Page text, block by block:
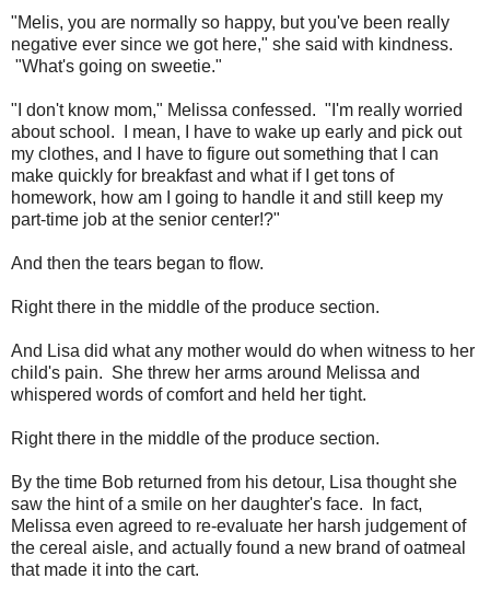
"Melis, you are normally so happy, but you've been really
negative ever since we got here," she said with kindness.
"What's going on sweetie."
"I don't know mom," Melissa confessed. "I'm really worried
about school. I mean, I have to wake up early and pick out
my clothes, and I have to figure out something that I can
make quickly for breakfast and what if I get tons of
homework, how am I going to handle it and still keep my
part-time job at the senior center!?"
And then the tears began to flow.
Right there in the middle of the produce section.
And Lisa did what any mother would do when witness to her
child's pain. She threw her arms around Melissa and
whispered words of comfort and held her tight.
Right there in the middle of the produce section.
By the time Bob returned from his detour, Lisa thought she
saw the hint of a smile on her daughter's face. In fact,
Melissa even agreed to re-evaluate her harsh judgement of
the cereal aisle, and actually found a new brand of oatmeal
that made it into the cart.